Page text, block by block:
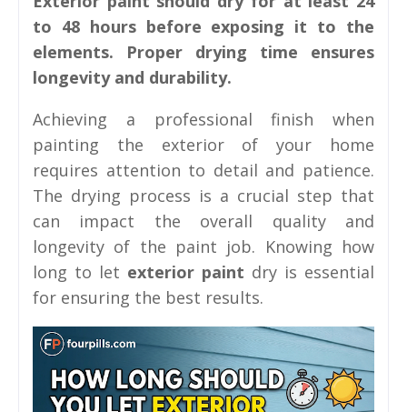
to 48 hours before exposing it to the
elements. Proper drying time ensures
longevity and durability.
Achieving a professional finish when
painting the exterior of your home
requires attention to detail and patience.
The drying process is a crucial step that
can impact the overall quality and
longevity of the paint job. Knowing how
long to let exterior paint dry is essential
for ensuring the best results.